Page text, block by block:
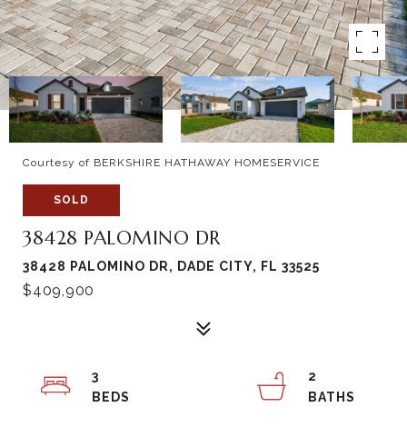
Courtesy of BERKSHIRE HATHAWAY HOMESERVICE
SOLD
38428 PALOMINO DR
38428 PALOMINO DR, DADE CITY, FL 33525
$409,900
3
2